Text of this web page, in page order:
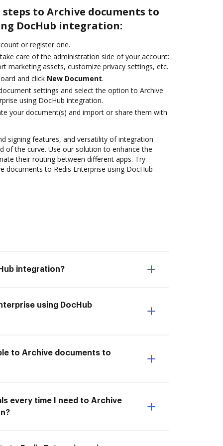
to Archive documents to
DocHub integration:
or register one.
care of the administration side of your account:
marketing assets, customize privacy settings, etc.
and click New Document.
settings and select the option to Archive
using DocHub integration.
your document(s) and import or share them with
signing features, and versatility of integration
of the curve. Use our solution to enhance the
their routing between different apps. Try
documents to Redis Enterprise using DocHub
integration?
using DocHub
to Archive documents to
every time I need to Archive